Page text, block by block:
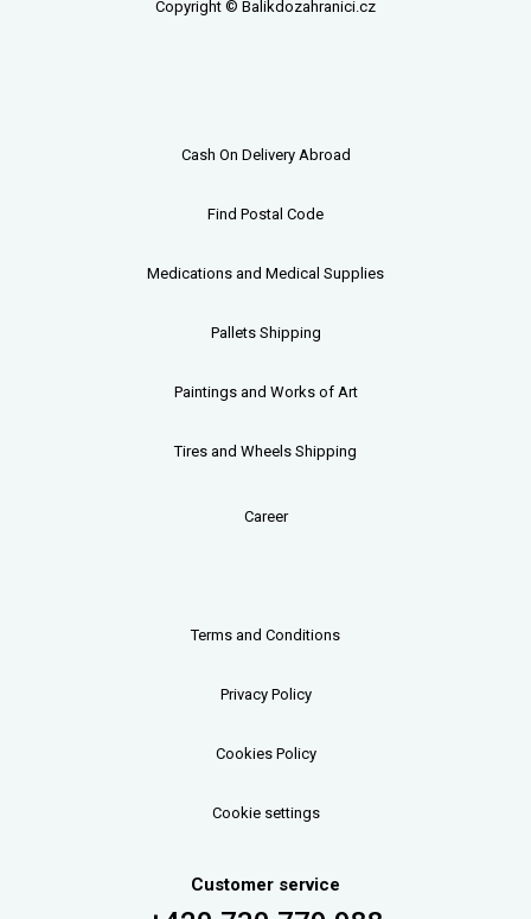
Copyright © Balikdozahranici.cz
Cash On Delivery Abroad
Find Postal Code
Medications and Medical Supplies
Pallets Shipping
Paintings and Works of Art
Tires and Wheels Shipping
Career
Terms and Conditions
Privacy Policy
Cookies Policy
Cookie settings
Customer service